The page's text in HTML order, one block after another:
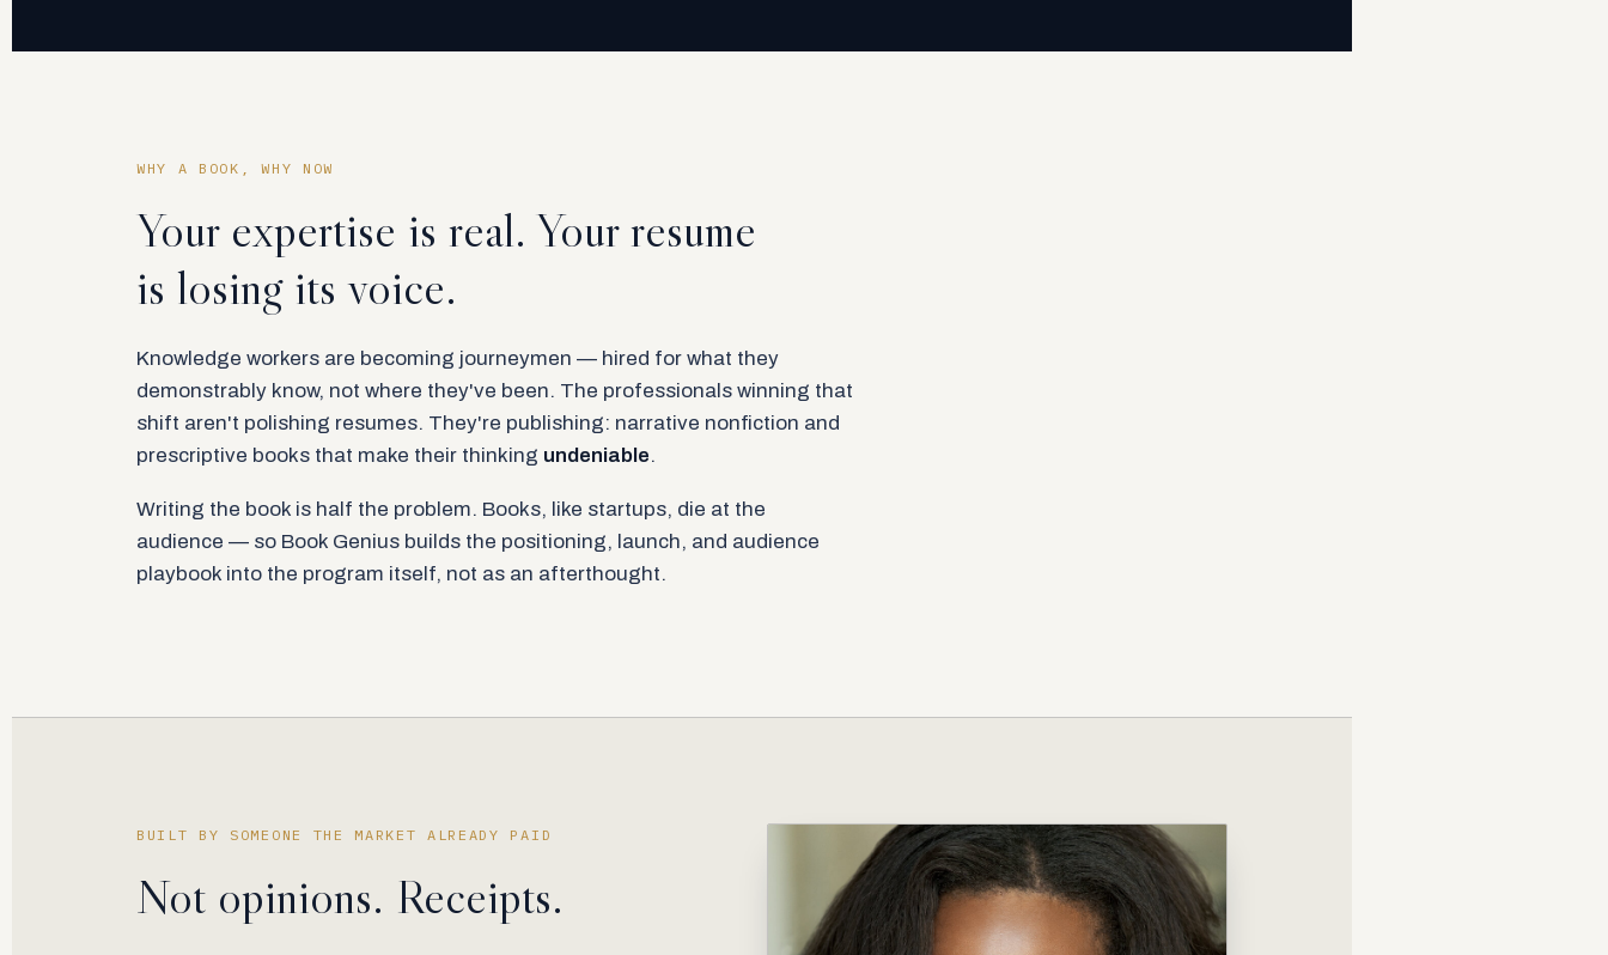
WHY A BOOK, WHY NOW
Your expertise is real. Your resume
is losing its voice.
Knowledge workers are becoming journeymen — hired for what they
demonstrably know, not where they've been. The professionals winning that
shift aren't polishing resumes. They're publishing: narrative nonfiction and
prescriptive books that make their thinking undeniable.
Writing the book is half the problem. Books, like startups, die at the
audience — so Book Genius builds the positioning, launch, and audience
playbook into the program itself, not as an afterthought.
BUILT BY SOMEONE THE MARKET ALREADY PAID
Not opinions. Receipts.